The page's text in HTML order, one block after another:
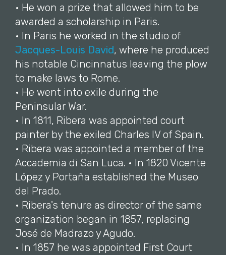
• He won a prize that allowed him to be
awarded a scholarship in Paris.
• In Paris he worked in the studio of
Jacques-Louis David, where he produced
his notable Cincinnatus leaving the plow
to make laws to Rome.
• He went into exile during the
Peninsular War.
• In 1811, Ribera was appointed court
painter by the exiled Charles IV of Spain.
• Ribera was appointed a member of the
Accademia di San Luca. • In 1820 Vicente
López y Portaña established the Museo
del Prado.
• Ribera's tenure as director of the same
organization began in 1857, replacing
José de Madrazo y Agudo.
• In 1857 he was appointed First Court